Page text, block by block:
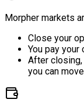
Morpher markets
Close your
You pay your
After
you can